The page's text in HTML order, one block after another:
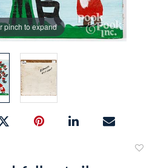
pinch to expand